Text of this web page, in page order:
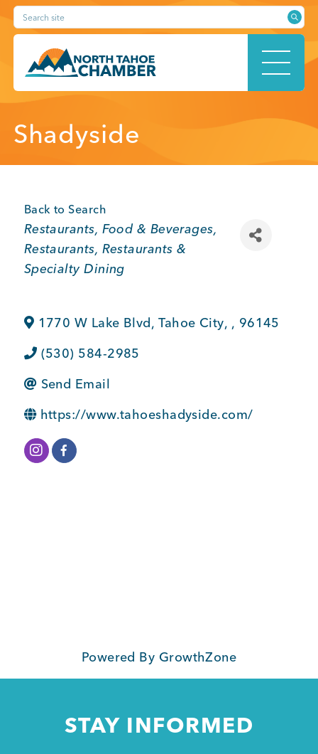
Skip
content
Search site
HOME
MEMBERSHIP
BUSINESS SUPPORT
Member Login
Shadyside
Back to Search
Categories
Restaurants, Food & Beverages
Restaurants Restaurants &
Specialty Dining
1770 W Lake Blvd, Tahoe City, , 96145
(530) 584-2985
Send Email
https://www.tahoeshadyside.com/
Powered By GrowthZone
STAY INFORMED